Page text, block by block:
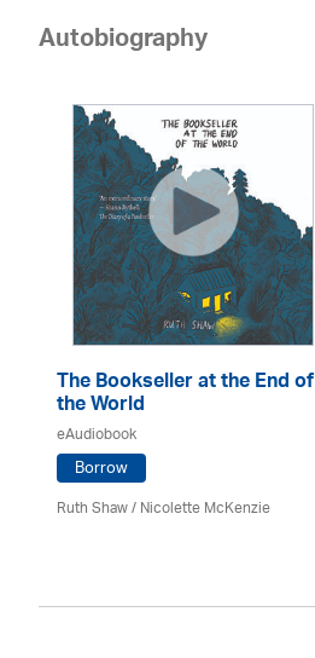
Autobiography
The Bookseller at the End of
the World
eAudiobook
Borrow
Ruth Shaw /Nicolette McKenzie